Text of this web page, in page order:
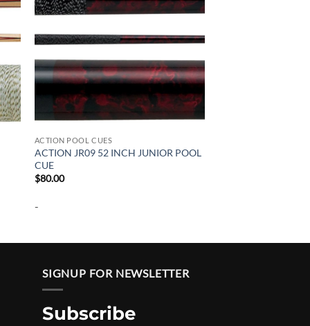
ACTION POOL CUES
ACTION JR09 52 INCH JUNIOR POOL
CUE
$80.00
-
SIGNUP FOR NEWSLETTER
Subscribe